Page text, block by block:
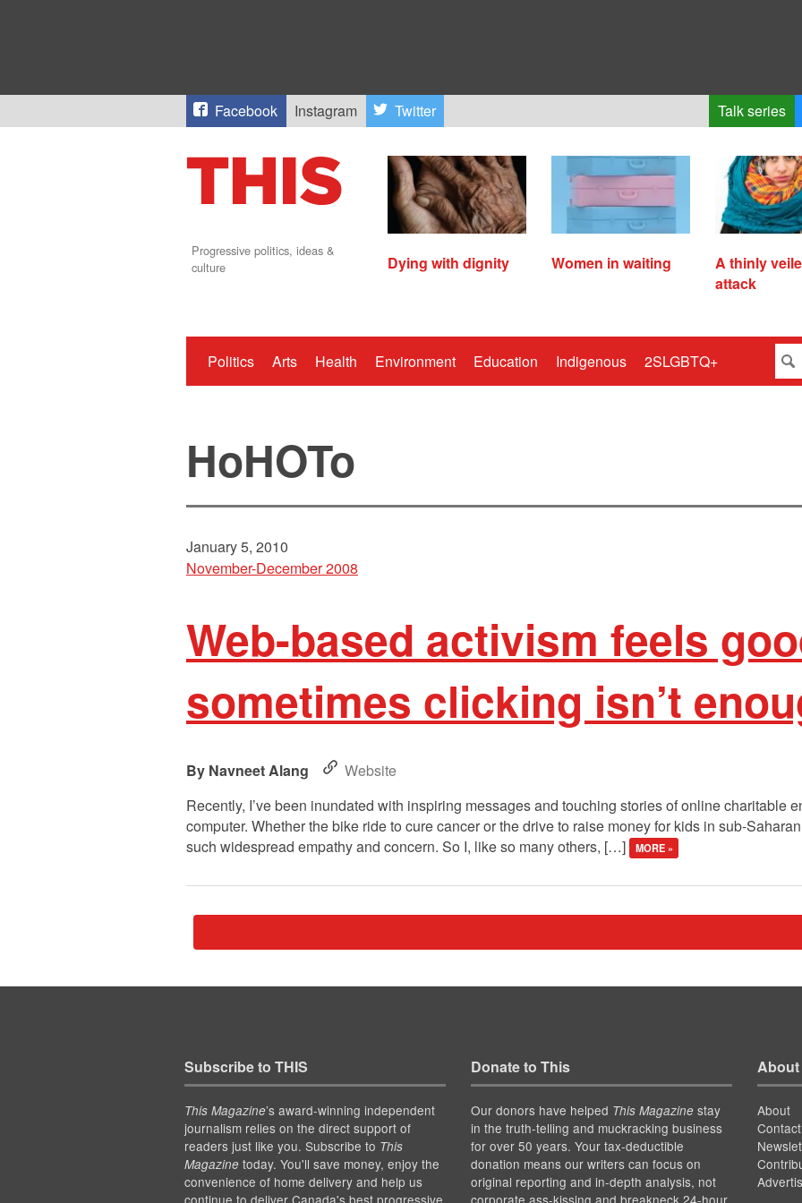
Facebook Instagram Twitter Talk series
Progressive politics, ideas &
culture
Dying with dignity Women in waiting
A thinly
attack
Politics Arts Health Environment Education Indigenous 2SLGBTQ+
HoHOTo
January 5, 2010
November-December 2008
Web-based activism feels
sometimes clicking isn’t
Navneet Alang
Website
Recently, I’ve been inundated with inspiring messages and touching stories of online charitable
computer. Whether the bike ride to cure cancer or the drive to raise money for kids in sub-
such widespread empathy and concern. So I, like so many others, […]
MORE »
Subscribe to THIS
This Magazine’s award-winning independent
journalism relies on the direct support of
readers just like you. Subscribe to This
Magazinetoday. You'll save money, enjoy the
convenience of home delivery and help us
continue to deliver Canada's best progressive
Donate to This
Our donors have helped This Magazinestay
in the truth-telling and muckracking business
for over 50 years. Your tax-deductible
donation means our writers can focus on
original reporting and in-depth analysis, not
corporate ass-kissing and breakneck 24-hour
About
About
Contact